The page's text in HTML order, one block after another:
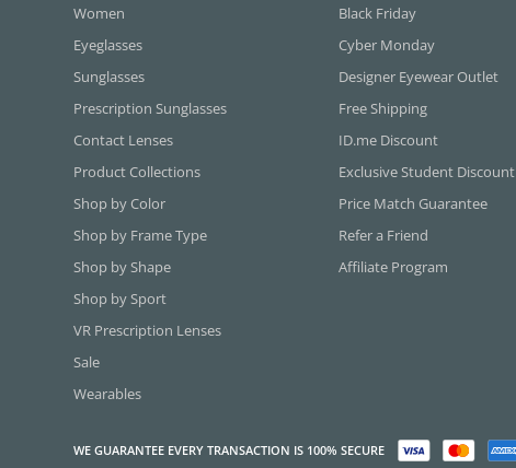
Women
Eyeglasses
Sunglasses
Prescription Sunglasses
Contact Lenses
Product Collections
Shop by Color
Shop by Frame Type
Shop by Shape
Shop by Sport
VR Prescription Lenses
Sale
Wearables
Black Friday
Cyber Monday
Designer Eyewear Outlet
Free Shipping
ID.me Discount
Exclusive Student Discount
Price Match Guarantee
Refer a Friend
Affiliate Program
WE GUARANTEE EVERY TRANSACTION IS 100% SECURE